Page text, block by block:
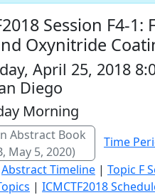
Session F4-1:
Oxynitride
April 25, 2018
Diego
Morning
Abstract Book
May 5, 2020)
Time
Abstract Timeline | Topic F
| ICMCTF2018